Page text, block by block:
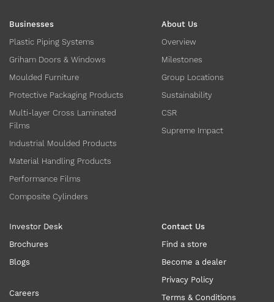
Businesses
Plastic Piping Systems
Griham Doors & Windows
Moulded Furniture
Protective Packaging Products
Multi-layer Cross Laminated
Films
Industrial Moulded Products
Material Handling Products
Performance Films
Composite Cylinders
About Us
Overview
Milestones
Group Locations
Sustainability
CSR
Supreme Impact
Investor Desk
Brochures
Blogs
Careers
Contact Us
Find a store
Become a dealer
Privacy Policy
Terms & Conditions